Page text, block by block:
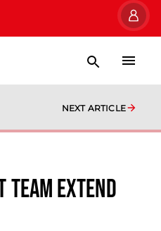
NEXT ARTICLE
Team Extend